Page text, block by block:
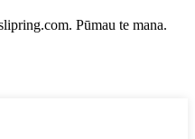
Pūmau te mana.